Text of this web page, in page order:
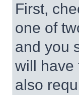
First,
one of
and you
will have
also